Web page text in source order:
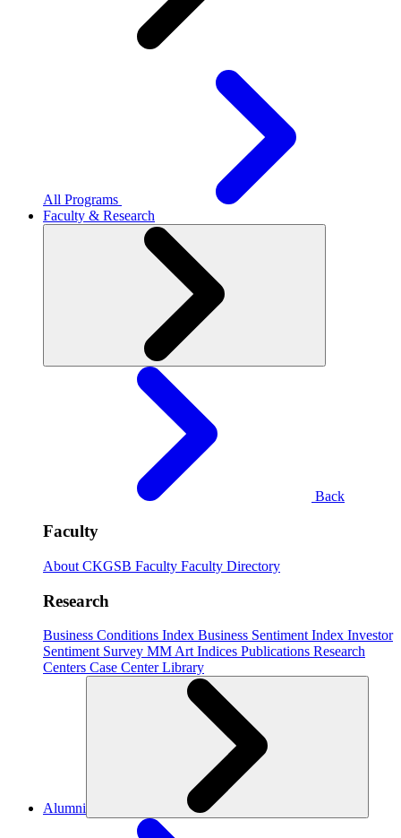
All Programs
Faculty & Research
Back
Faculty
About CKGSB Faculty Faculty Directory
Research
Business Conditions Index Business Sentiment Index Investor
Sentiment Survey MM Art Indices Publications Research
Centers Case CenterLibrary
Alumni